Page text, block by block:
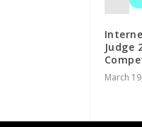
Judge
March